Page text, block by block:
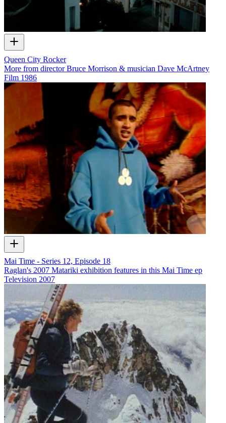
Queen City Rocker
More from director Bruce Morrison & musician Dave McArtney
Film 1986
Mai Time - Series 12, Episode 18
Raglan's 2007 Matariki exhibition features in this Mai Time ep
Television 2007